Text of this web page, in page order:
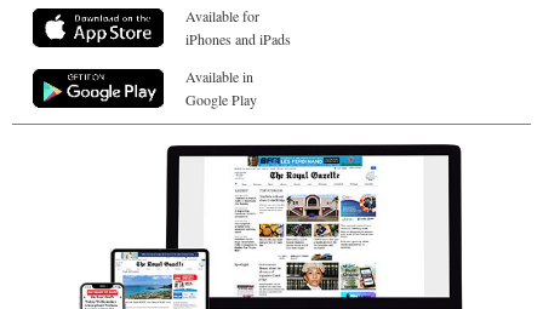
Available for
iPhones and iPads
Available in
Google Play